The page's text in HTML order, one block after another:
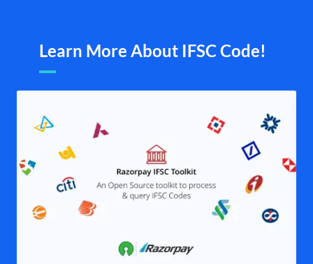
Learn More About IFSC Code!